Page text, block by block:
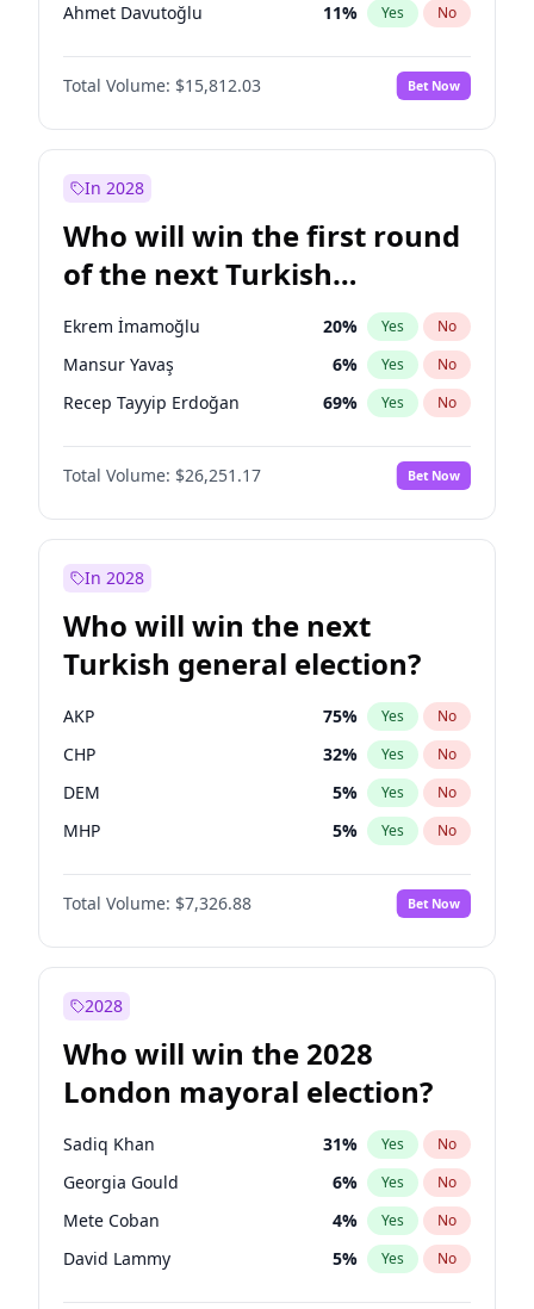
Ahmet Davutoğlu 11% Yes No
Mansur Yavaş 9%
Ali Babacan No
Müsavat Dervişoğlu 7% Yes No
Sinan Oğan
Ümit Özdağ 5% Yes No
Total Volume: $15,812.03 Bet Now
In 2028
Who will win the first round
of the next Turkish
presidential election?
Ekrem İmamoğlu 20% Yes No
Mansur Yavaş 6% Yes No
Recep Tayyip Erdoğan 69% Yes No
Total Volume: $26,251.17 Bet Now
In 2028
Who will win the next
Turkish general election?
AKP 75% Yes No
CHP 32% Yes No
DEM 5% Yes No
MHP 5% Yes No
Total Volume: $7,326.88 Bet Now
2028
Who will win the 2028
London mayoral election?
Sadiq Khan 31% Yes No
Georgia Gould 6% Yes No
Mete Coban 4% Yes No
David Lammy 5% Yes No
Rosena Allin-Khan 7%